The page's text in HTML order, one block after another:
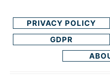
PRIVACY POLICY
GDPR